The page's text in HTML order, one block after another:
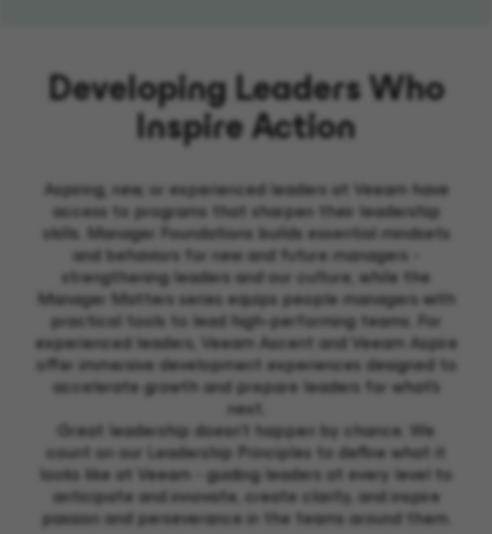
Developing Leaders Who
Inspire Action
Aspiring, new, or experienced leaders at Veeam have
access to programs that sharpen their leadership
skills. Manager Foundations builds essential mindsets
and behaviors for new and future managers -
strengthening leaders and our culture, while the
Manager Matters series equips people managers with
practical tools to lead high-performing teams. For
experienced leaders, Veeam Ascent and Veeam Aspire
offer immersive development experiences designed to
accelerate growth and prepare leaders for what's
next.
Great leadership doesn’t happen by chance. We
count on our Leadership Principles to define what it
looks like at Veeam - guiding leaders at every level to
anticipate and innovate, create clarity, and inspire
passion and perseverance in the teams around them.